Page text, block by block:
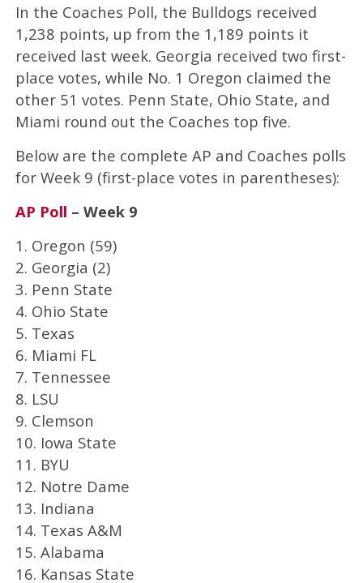
In the Coaches Poll, the Bulldogs received
1,238 points, up from the 1,189 points it
received last week. Georgia received two first-
place votes, while No. 1 Oregon claimed the
other 51 votes. Penn State, Ohio State, and
Miami round out the Coaches top five.
Below are the complete AP and Coaches polls
for Week 9 (first-place votes in parentheses):
AP Poll – Week 9
1. Oregon (59)
2. Georgia (2)
3. Penn State
4. Ohio State
5. Texas
6. Miami FL
7. Tennessee
8. LSU
9. Clemson
10. Iowa State
11. BYU
12. Notre Dame
13. Indiana
14. Texas A&M
15. Alabama
16. Kansas State